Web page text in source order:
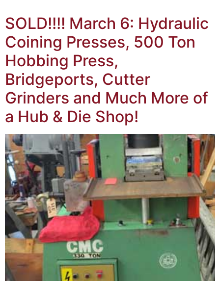
SOLD!!!! March 6: Hydraulic
Coining Presses, 500 Ton
Hobbing Press,
Bridgeports, Cutter
Grinders and Much More of
a Hub & Die Shop!